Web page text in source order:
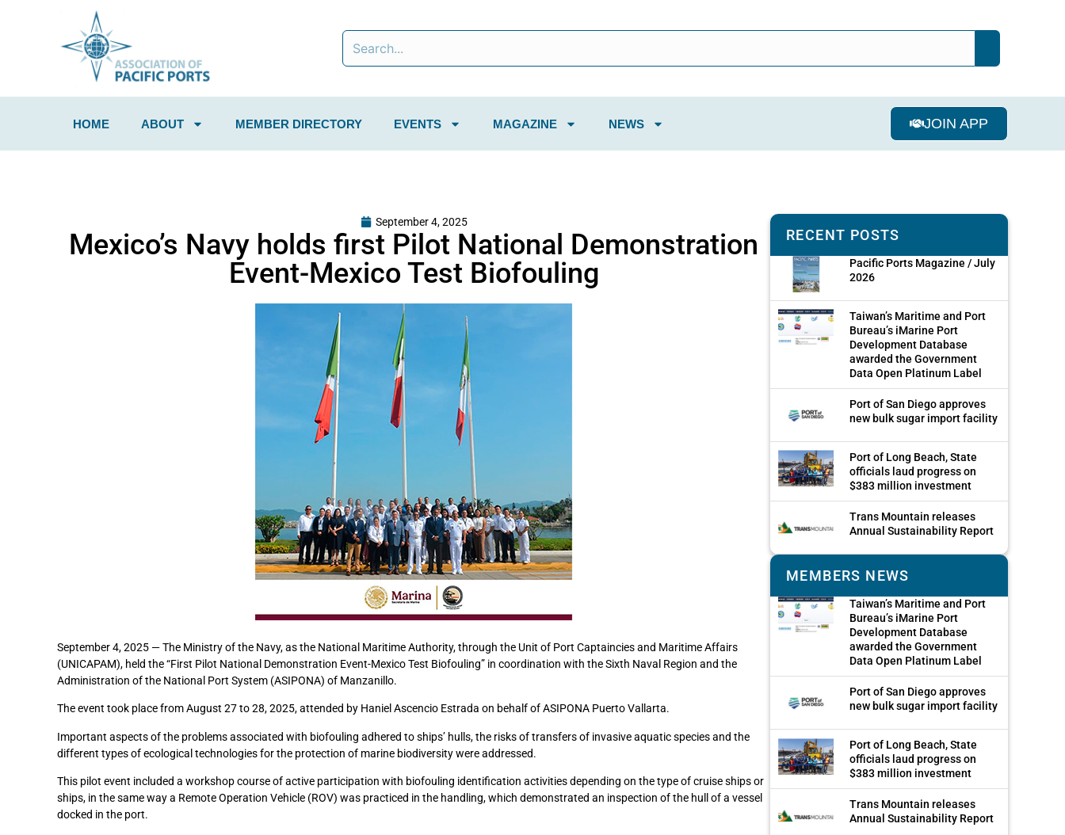
HOME ABOUT MEMBER DIRECTORY EVENTS MAGAZINE NEWS JOIN APP
September 4, 2025
Mexico’s Navy holds first Pilot National Demonstration
Event-Mexico Test Biofouling
September 4, 2025 — The Ministry of the Navy, as the National Maritime Authority, through the Unit of Port Captaincies and Maritime Affairs
(UNICAPAM), held the “First Pilot National Demonstration Event-Mexico Test Biofouling” in coordination with the Sixth Naval Region and the
Administration of the National Port System (ASIPONA) of Manzanillo.
The event took place from August 27 to 28, 2025, attended by Haniel Ascencio Estrada on behalf of ASIPONA Puerto Vallarta.
Important aspects of the problems associated with biofouling adhered to ships’ hulls, the risks of transfers of invasive aquatic species and the
different types of ecological technologies for the protection of marine biodiversity were addressed.
This pilot event included a workshop course of active participation with biofouling identification activities depending on the type of cruise ships or
ships, in the same way a Remote Operation Vehicle (ROV) was practiced in the handling, which demonstrated an inspection of the hull of a vessel
docked in the port.
RECENT POSTS
Pacific Ports Magazine / July
2026
Taiwan’s Maritime and Port
Bureau’s iMarine Port
Development Database
awarded the Government
Data Open Platinum Label
Port of San Diego approves
new bulk sugar import facility
Port of Long Beach, State
officials laud progress on
$383 million investment
Trans Mountain releases
Annual Sustainability Report
MEMBERS NEWS
Taiwan’s Maritime and Port
Bureau’s iMarine Port
Development Database
awarded the Government
Data Open Platinum Label
Port of San Diego approves
new bulk sugar import facility
Port of Long Beach, State
officials laud progress on
$383 million investment
Trans Mountain releases
Annual Sustainability Report